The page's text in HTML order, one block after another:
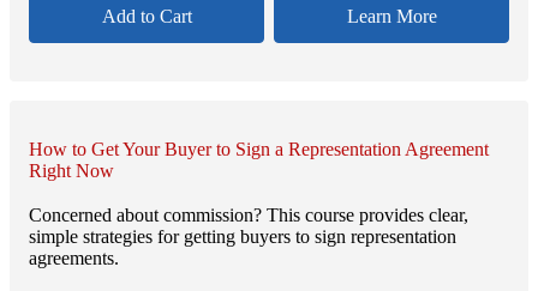
Add to Cart Learn More
How to Get Your Buyer to Sign a Representation Agreement
Right Now
Concerned about commission? This course provides clear,
simple strategies for getting buyers to sign representation
agreements.